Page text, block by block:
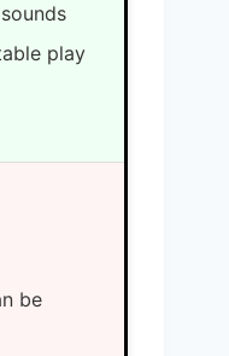
play
be